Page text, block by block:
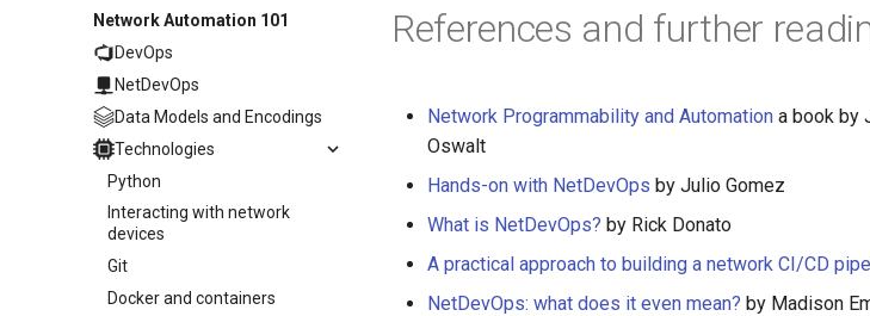
Network Automation 101
DevOps
NetDevOps
Data Models and Encodings
Technologies
Python
Interacting with network
devices
Git
Docker and containers
References and further
Network Programmability and Automation a book by
Oswalt
Hands-on with NetDevOps by Julio Gomez
What is NetDevOps? by Rick Donato
A practical approach to building a network CI/CD
NetDevOps: what does it even mean? by Madison